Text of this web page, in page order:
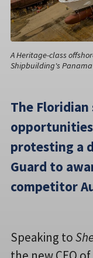
A Heritage-class
Shipbuilding's
The Floridian
protesting a
Guard to
competitor
Speaking to